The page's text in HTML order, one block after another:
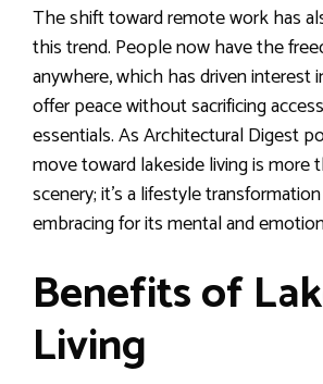
The shift toward remote work has
this trend. People now have the
anywhere, which has driven
offer peace without sacrificing
essentials. As Architectural Digest
move toward lakeside living is more
scenery; it’s a lifestyle
embracing for its mental and
Benefits of
Living